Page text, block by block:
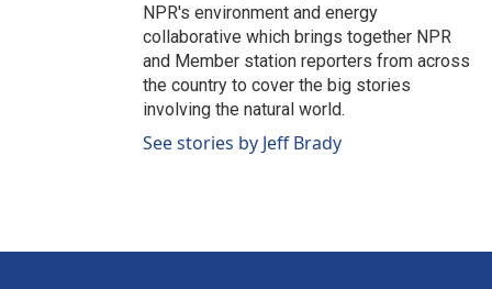
NPR's environment and energy
collaborative which brings together NPR
and Member station reporters from across
the country to cover the big stories
involving the natural world.
See stories by Jeff Brady